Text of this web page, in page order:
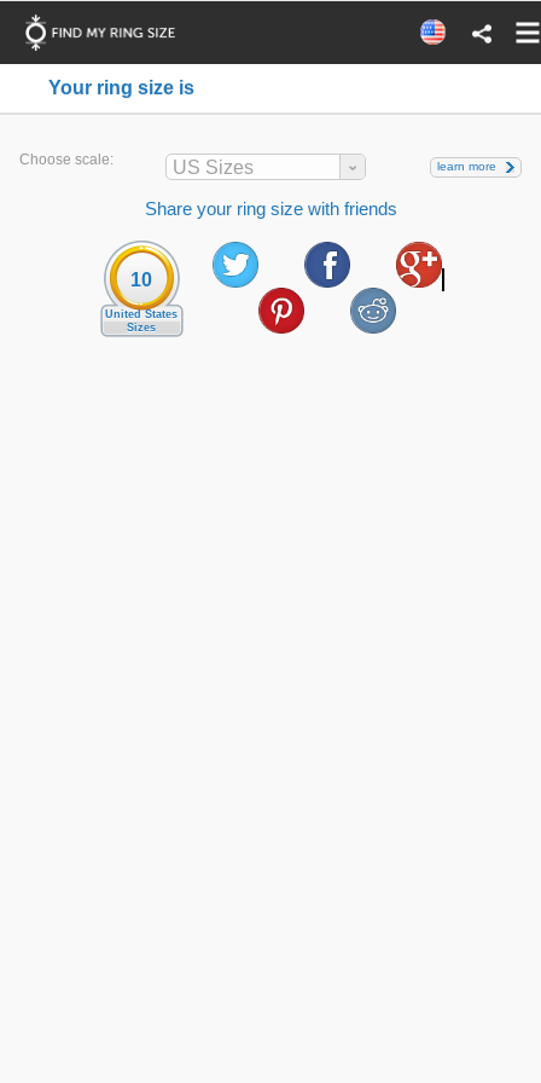
Your ring size is
Choose scale: US Sizes learn more
Share your ring size with friends
10
United States
Sizes